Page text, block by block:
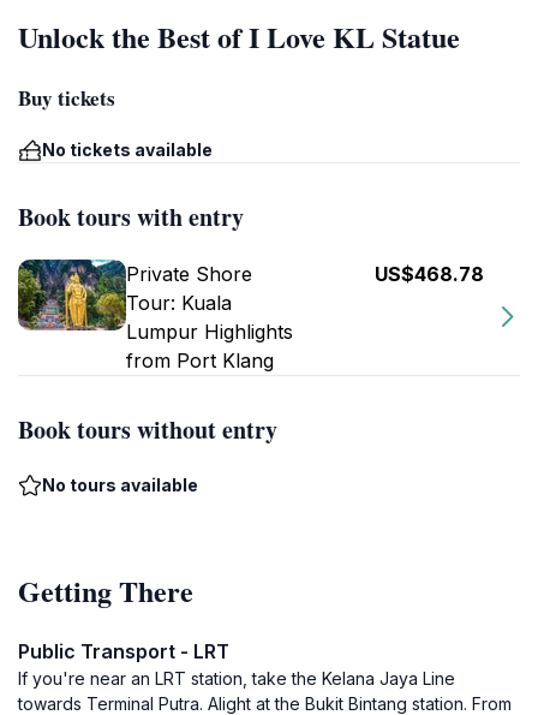
Unlock the Best of I Love KL Statue
Buy tickets
No tickets available
Book tours with entry
Private Shore
Tour: Kuala
Lumpur Highlights
from Port Klang
US$468.78
Book tours without entry
No tours available
Getting There
Public Transport - LRT
If you're near an LRT station, take the Kelana Jaya Line
towards Terminal Putra. Alight at the Bukit Bintang station. From